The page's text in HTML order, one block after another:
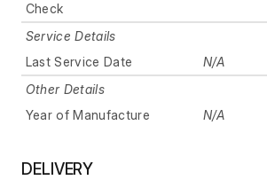
Check
Service Details
Last Service Date
N/A
Other Details
Year of Manufacture
N/A
DELIVERY